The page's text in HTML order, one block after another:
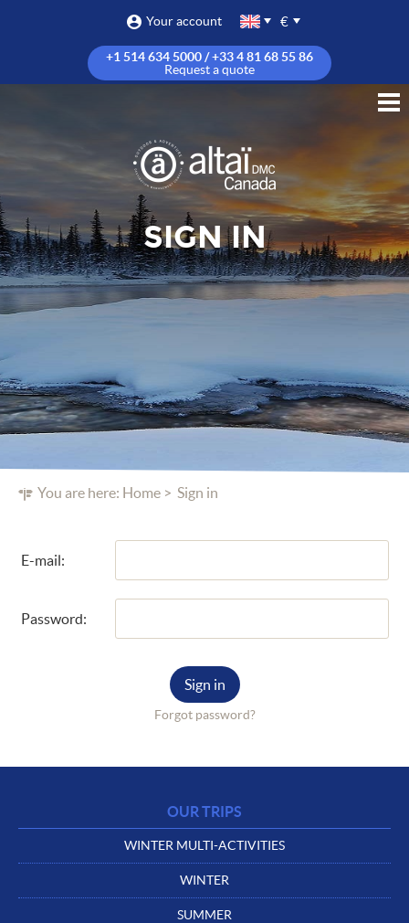
Your account €
+1 514 634 5000 / +33 4 81 68 55 86
Request a quote
You are here: Home Sign in
SIGN IN
E-mail:
Password:
Sign in
Forgot password?
OUR TRIPS
WINTER MULTI-ACTIVITIES
WINTER
SUMMER